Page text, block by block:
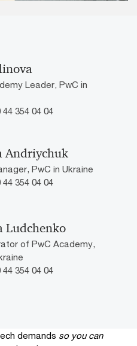
Leader, PwC in
354 04 04
Andriychuk
PwC in Ukraine
354 04 04
Ludchenko
of PwC Academy,
354 04 04
demands so you can